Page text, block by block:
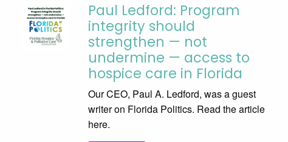
Paul Ledford: Program
integrity should
strengthen — not
undermine — access to
hospice care in Florida
Our CEO, Paul A. Ledford, was a guest
writer on Florida Politics. Read the article
here.